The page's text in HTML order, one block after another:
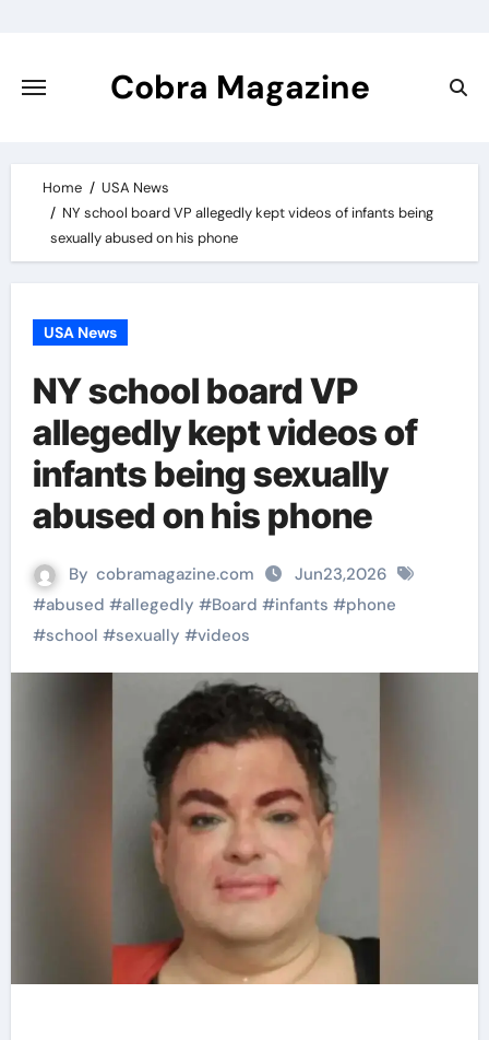
content
Cobra Magazine
Home
USA News
NY school board VP allegedly kept videos of infants being
sexually abused on his phone
USA News
NY school board VP
allegedly kept videos of
infants being sexually
abused on his phone
By cobramagazine.com
Jun23,2026
#abused #allegedly #Board #infants #phone
#school #sexually #videos